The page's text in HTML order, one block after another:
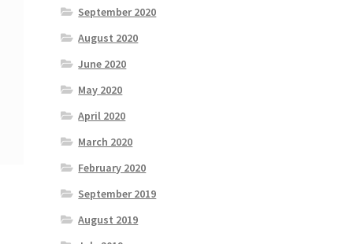
September 2020
August 2020
June 2020
May 2020
April 2020
March 2020
February 2020
September 2019
August 2019